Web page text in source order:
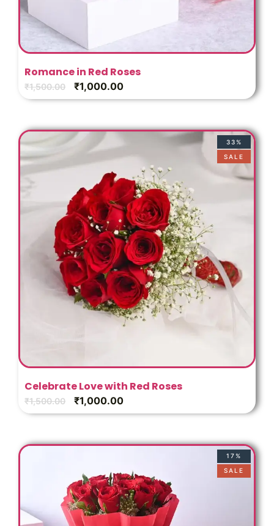
Romance in Red Roses
₹1,500.00 ₹1,000.00
33%
SALE
Celebrate Love with Red Roses
₹1,500.00 ₹1,000.00
17%
SALE